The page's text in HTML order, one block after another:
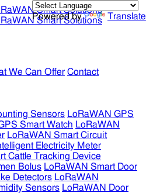
Powered by Translate
We Can Offer Contact
Sensors LoRaWAN GPS
Smart Watch LoRaWAN
LoRaWAN Smart Circuit
Electricity Meter
Cattle Tracking Device
Bolus LoRaWAN Smart Door
Detectors LoRaWAN
Sensors LoRaWAN Door